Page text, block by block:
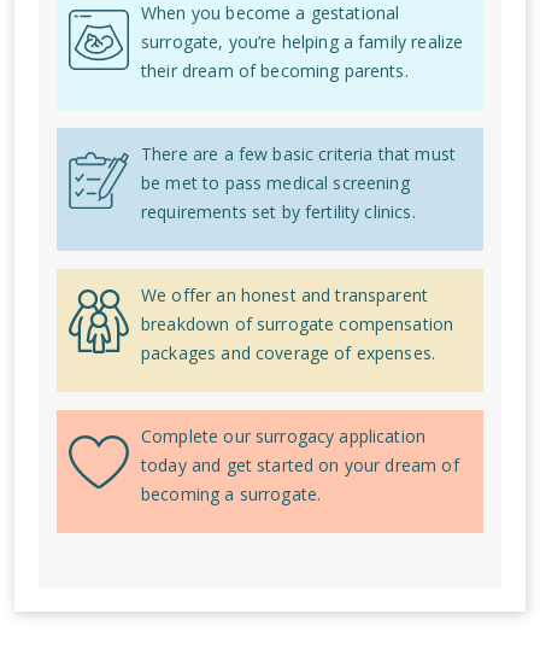
When you become a gestational
surrogate, you’re helping a family realize
their dream of becoming parents.
There are a few basic criteria that must
be met to pass medical screening
requirements set by fertility clinics.
We offer an honest and transparent
breakdown of surrogate compensation
packages and coverage of expenses.
Complete our surrogacy application
today and get started on your dream of
becoming a surrogate.